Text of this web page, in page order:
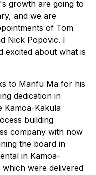
growth are going to
and we are
of Tom
Nick Popovic. I
excited about what is
to Manfu Ma for his
dedication in
Kamoa-Kakula
building
company with now
the board in
in Kamoa-
were delivered